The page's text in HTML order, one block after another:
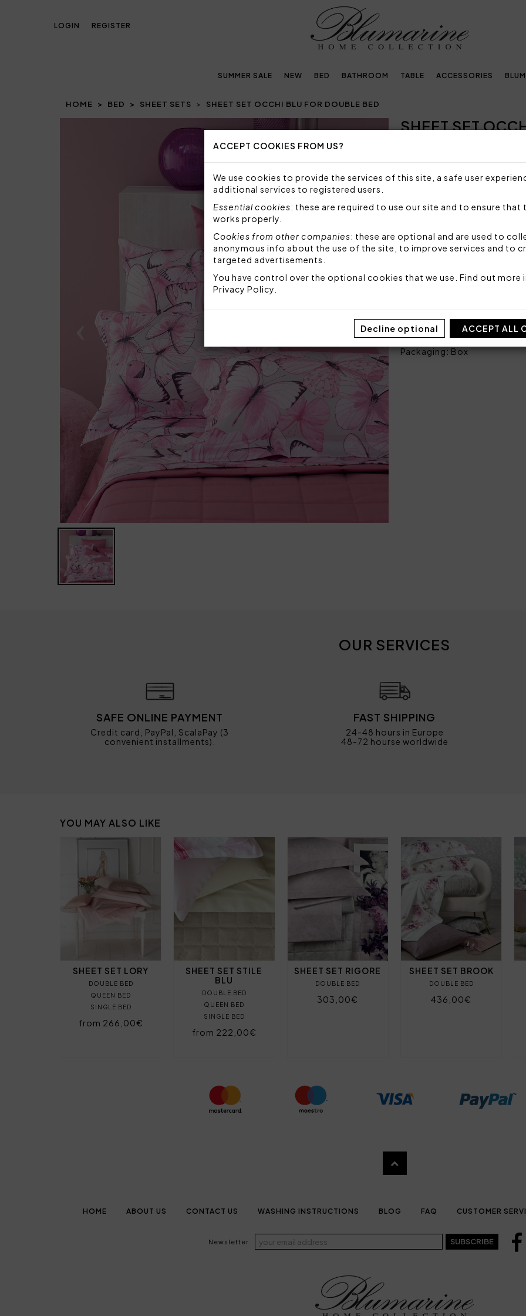
ACCEPT COOKIES FROM US?
We use cookies to provide the services of this site, a safe user
additional services to registered users.
Essential cookies: these are required to use our site and to ensure that
works properly.
Cookies from other companies: these are optional and are used to
anonymous info about the use of the site, to improve services and to
targeted advertisements.
You have control over the optional cookies that we use. Find out more
Privacy Policy
Decline optional ACCEPT ALL
LOGIN REGISTER
SUMMER SALE NEW BED BATHROOM TABLE ACCESSORIES
HOME BED SHEET SETS SHEET SET OCCHI BLU FOR DOUBLE BED
NextSHEET SET
Sorry, but this item is not
Sheet set for double bed
sheet in solid cotton sateen.
1 top sheet 250x290 cm
2 pillowcases with 3
Code: 101060137
Packaging: Box
OUR SERVICES
SAFE ONLINE PAYMENT
Credit card, PayPal, ScalaPay (3
convenient installments).
FAST SHIPPING
24-48 hours in Europe
48-72 hourse worldwide
YOU MAY ALSO LIKE
SHEET SET LORY
DOUBLE BED
QUEEN BED
SINGLE BED
from 266,00€
SHEET SET STILE
BLU
DOUBLE BED
QUEEN BED
SINGLE BED
from 222,00€
SHEET SET RIGORE
DOUBLE BED
303,00€
SHEET SET BROOK
DOUBLE BED
436,00€
HOME ABOUT US CONTACT US WASHING INSTRUCTIONS BLOG FAQ CUSTOMER
Newsletter SUBSCRIBE